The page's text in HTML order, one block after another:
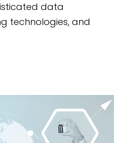
data
technologies, and